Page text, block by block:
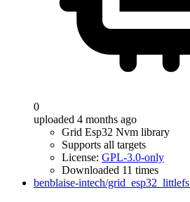
0
uploaded 4 months ago
Grid Esp32 Nvm library
Supports all targets
License: GPL-3.0-only
Downloaded 11 times
benblaise-intech/grid_esp32_littlefs